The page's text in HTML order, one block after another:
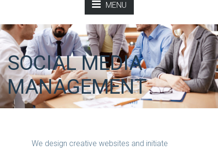
MENU
SOCIAL MEDIA
MANAGEMENT
We design creative websites and initiate